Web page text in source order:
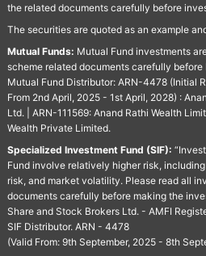
the related documents carefully before
The securities are quoted as an example
Mutual Funds: Mutual Fund investments
scheme related documents carefully
Mutual Fund Distributor: ARN-4478 (Initial
From 2nd April, 2025 - 1st April, 2028) :
Ltd. | ARN-111569: Anand Rathi Wealth
Wealth Private Limited.
Specialized Investment Fund (SIF):
Fund involve relatively higher risk,
risk, and market volatility. Please read all
documents carefully before making the
Share and Stock Brokers Ltd. - AMFI
SIF Distributor. ARN - 4478
(Valid From: 9th September, 2025 - 8th